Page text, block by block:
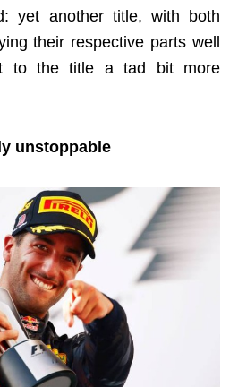
yet another title, with both
their respective parts well
to the title a tad bit more
unstoppable